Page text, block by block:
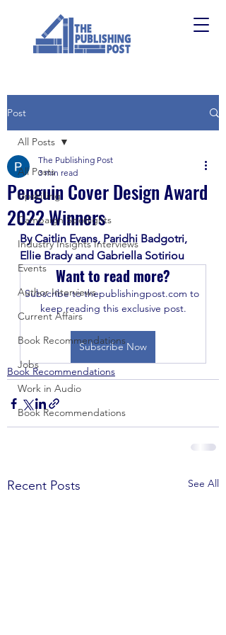
Post
All Posts
Upskilling
Campaign Spotlights
Industry Insights Interviews
Events
Author Interviews
Current Affairs
Book Recommendations
Jobs
Work in Audio
Book Recommendations
All Posts
Penguin Cover Design Award
2022 Winners
The Publishing Post
3 min read
By Caitlin Evans, Paridhi Badgotri,
Ellie Brady and Gabriella Sotiriou
Want to read more?
Subscribe to thepublishingpost.com to
keep reading this exclusive post.
Subscribe Now
Book Recommendations
Recent Posts See All